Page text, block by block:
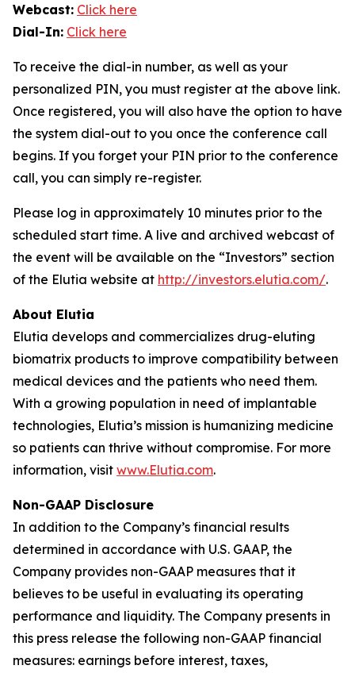
Webcast: Click here
Dial-In: Click here
To receive the dial-in number, as well as your
personalized PIN, you must register at the above link.
Once registered, you will also have the option to have
the system dial-out to you once the conference call
begins. If you forget your PIN prior to the conference
call, you can simply re-register.
Please log in approximately 10 minutes prior to the
scheduled start time. A live and archived webcast of
the event will be available on the “Investors” section
of the Elutia website at http://investors.elutia.com/.
About Elutia
Elutia develops and commercializes drug-eluting
biomatrix products to improve compatibility between
medical devices and the patients who need them.
With a growing population in need of implantable
technologies, Elutia’s mission is humanizing medicine
so patients can thrive without compromise. For more
information, visit www.Elutia.com.
Non-GAAP Disclosure
In addition to the Company’s financial results
determined in accordance with U.S. GAAP, the
Company provides non-GAAP measures that it
believes to be useful in evaluating its operating
performance and liquidity. The Company presents in
this press release the following non-GAAP financial
measures: earnings before interest, taxes,